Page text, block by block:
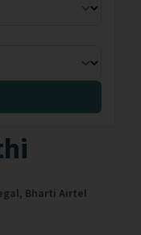
Bharti Airtel